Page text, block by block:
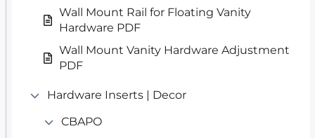
Wall Mount Rail for Floating Vanity
Hardware PDF
Wall Mount Vanity Hardware Adjustment
PDF
Hardware Inserts | Decor
CBAPO